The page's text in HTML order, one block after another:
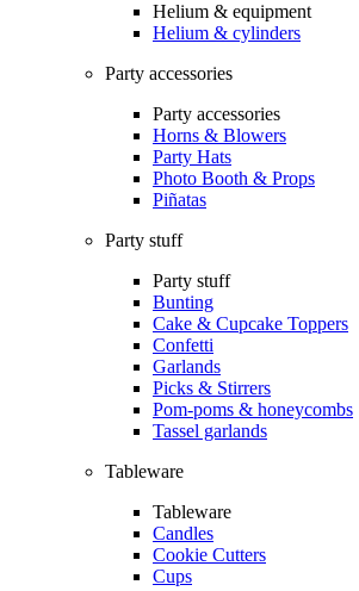
Helium & equipment
Helium & cylinders
Party accessories
Party accessories
Horns & Blowers
Party Hats
Photo Booth & Props
Piñatas
Party stuff
Party stuff
Bunting
Cake & Cupcake Toppers
Confetti
Garlands
Picks & Stirrers
Pom-poms & honeycombs
Tassel garlands
Tableware
Tableware
Candles
Cookie Cutters
Cups